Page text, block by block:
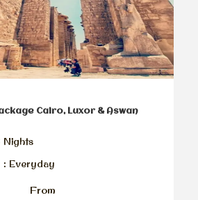
Cairo, Luxor & Aswan
: Everyday
From